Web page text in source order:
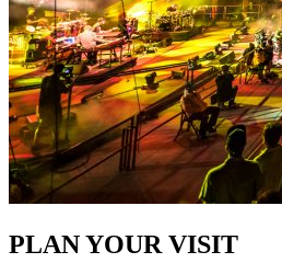
PLAN YOUR VISIT